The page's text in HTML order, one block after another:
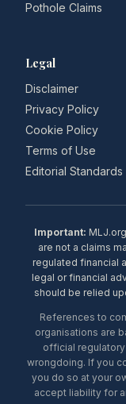
Pothole Claims
Legal
Disclaimer
Privacy Policy
Cookie Policy
Terms of Use
Editorial Standards
Important:
are not a claims
regulated financial
legal or financial
should be relied
References to
organisations are
official
wrongdoing. If you
you do so at your
accept liability for